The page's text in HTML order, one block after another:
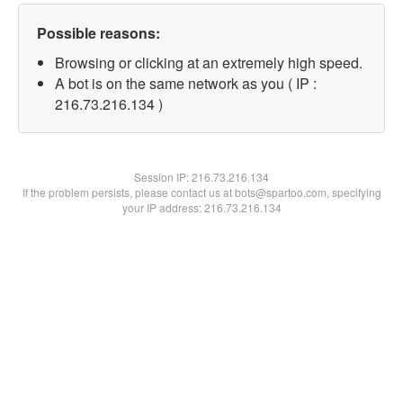
Possible reasons:
Browsing or clicking at an extremely high speed.
A bot is on the same network as you ( IP :
216.73.216.134 )
Session IP:216.73.216.134
If the problem persists, please contact us at bots@spartoo.com, specifying
your IP address: 216.73.216.134